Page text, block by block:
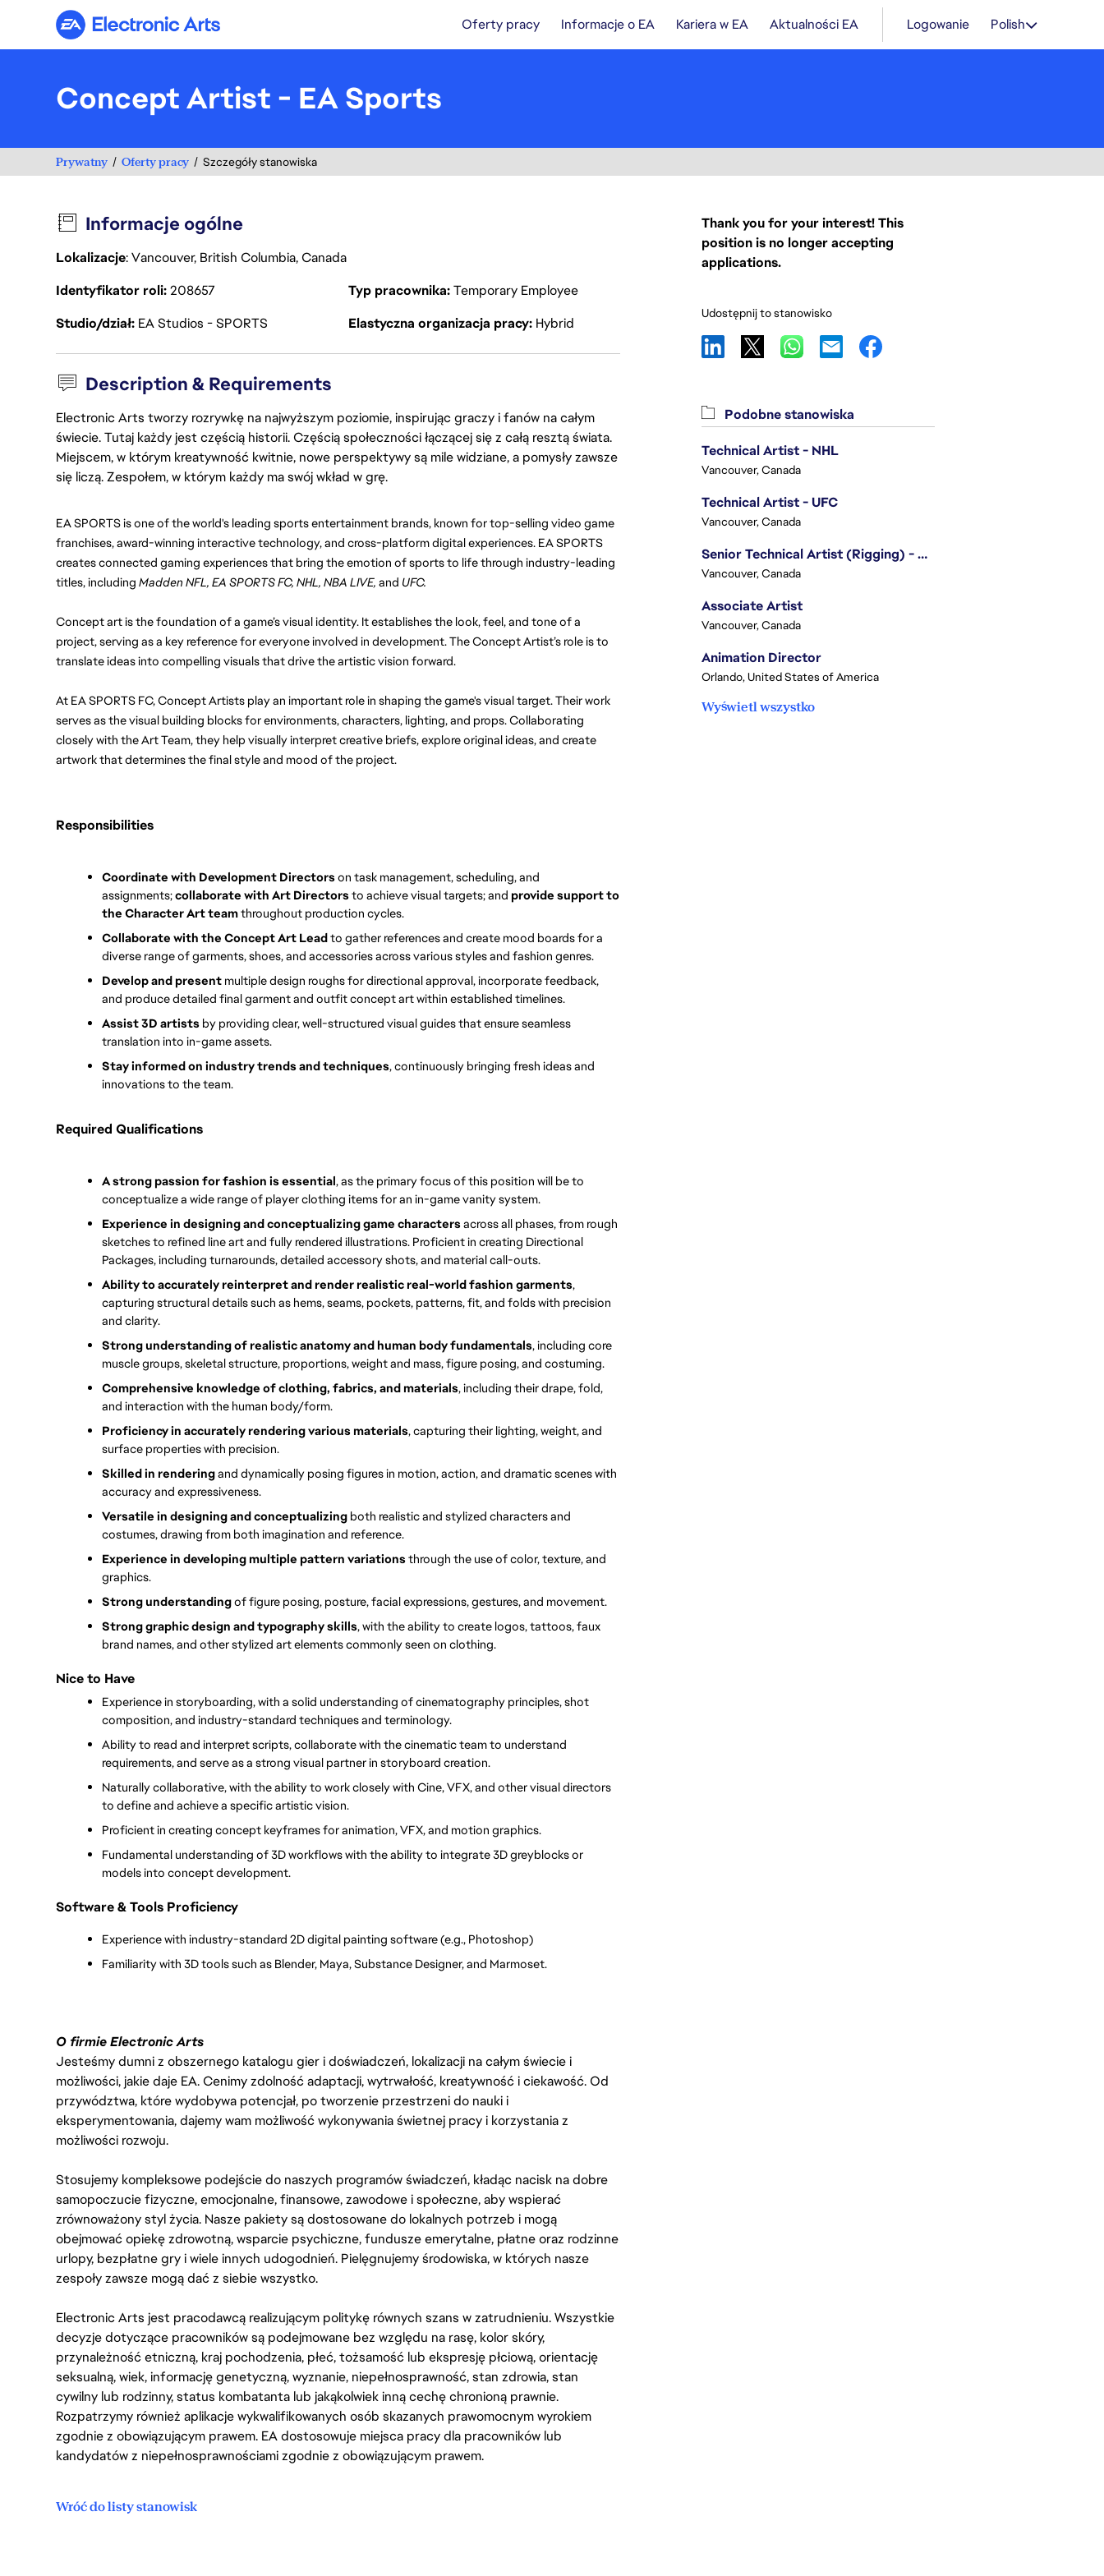
Electronic Arts Oferty pracy Informacje o EA Kariera w EA Aktualności EA Logowanie Polish
Concept Artist - EA Sports
Prywatny Oferty pracy Szczegóły stanowiska
Informacje ogólne
Lokalizacje: Vancouver, British Columbia, Canada
Identyfikator roli208657 Typ pracownika Temporary Employee
Studio/dział EA Studios - SPORTS Elastyczna organizacja pracy Hybrid
Description & Requirements
Electronic Arts tworzy rozrywkę na najwyższym poziomie, inspirując graczy i fanów na całym
świecie. Tutaj każdy jest częścią historii. Częścią społeczności łączącej się z całą resztą świata.
Miejscem, w którym kreatywność kwitnie, nowe perspektywy są mile widziane, a pomysły zawsze
się liczą. Zespołem, w którym każdy ma swój wkład w grę.
EA SPORTS is one of the world's leading sports entertainment brands, known for top-selling video game
franchises, award-winning interactive technology, and cross-platform digital experiences. EA SPORTS
creates connected gaming experiences that bring the emotion of sports to life through industry-leading
titles, including Madden NFL, EA SPORTS FC, NHL, NBA LIVE, and UFC.
Concept art is the foundation of a game’s visual identity. It establishes the look, feel, and tone of a
project, serving as a key reference for everyone involved in development. The Concept Artist’s role is to
translate ideas into compelling visuals that drive the artistic vision forward.
At EA SPORTS FC, Concept Artists play an important role in shaping the game's visual target. Their work
serves as the visual building blocks for environments, characters, lighting, and props. Collaborating
closely with the Art Team, they help visually interpret creative briefs, explore original ideas, and create
artwork that determines the final style and mood of the project.
Responsibilities
Coordinate with Development Directors on task management, scheduling, and
assignments; collaborate with Art Directors to achieve visual targets; and provide support to
the Character Art team throughout production cycles.
Collaborate with the Concept Art Lead to gather references and create mood boards for a
diverse range of garments, shoes, and accessories across various styles and fashion genres.
Develop and present multiple design roughs for directional approval, incorporate feedback,
and produce detailed final garment and outfit concept art within established timelines.
Assist 3D artists by providing clear, well-structured visual guides that ensure seamless
translation into in-game assets.
Stay informed on industry trends and techniques, continuously bringing fresh ideas and
innovations to the team.
Required Qualifications
A strong passion for fashion is essential, as the primary focus of this position will be to
conceptualize a wide range of player clothing items for an in-game vanity system.
Experience in designing and conceptualizing game characters across all phases, from rough
sketches to refined line art and fully rendered illustrations. Proficient in creating Directional
Packages, including turnarounds, detailed accessory shots, and material call-outs.
Ability to accurately reinterpret and render realistic real-world fashion garments,
capturing structural details such as hems, seams, pockets, patterns, fit, and folds with precision
and clarity.
Strong understanding of realistic anatomy and human body fundamentals, including core
muscle groups, skeletal structure, proportions, weight and mass, figure posing, and costuming.
Comprehensive knowledge of clothing, fabrics, and materials, including their drape, fold,
and interaction with the human body/form.
Proficiency in accurately rendering various materials, capturing their lighting, weight, and
surface properties with precision.
Skilled in rendering and dynamically posing figures in motion, action, and dramatic scenes with
accuracy and expressiveness.
Versatile in designing and conceptualizing both realistic and stylized characters and
costumes, drawing from both imagination and reference.
Experience in developing multiple pattern variations through the use of color, texture, and
graphics.
Strong understanding of figure posing, posture, facial expressions, gestures, and movement.
Strong graphic design and typography skills, with the ability to create logos, tattoos, faux
brand names, and other stylized art elements commonly seen on clothing.
Nice to Have
Experience in storyboarding, with a solid understanding of cinematography principles, shot
composition, and industry-standard techniques and terminology.
Ability to read and interpret scripts, collaborate with the cinematic team to understand
requirements, and serve as a strong visual partner in storyboard creation.
Naturally collaborative, with the ability to work closely with Cine, VFX, and other visual directors
to define and achieve a specific artistic vision.
Proficient in creating concept keyframes for animation, VFX, and motion graphics.
Fundamental understanding of 3D workflows with the ability to integrate 3D greyblocks or
models into concept development.
Software & Tools Proficiency
Experience with industry-standard 2D digital painting software (e.g., Photoshop)
Familiarity with 3D tools such as Blender, Maya, Substance Designer, and Marmoset.
O firmie Electronic Arts
Jesteśmy dumni z obszernego katalogu gier i doświadczeń, lokalizacji na całym świecie i
możliwości, jakie daje EA. Cenimy zdolność adaptacji, wytrwałość, kreatywność i ciekawość. Od
przywództwa, które wydobywa potencjał, po tworzenie przestrzeni do nauki i
eksperymentowania, dajemy wam możliwość wykonywania świetnej pracy i korzystania z
możliwości rozwoju.
Stosujemy kompleksowe podejście do naszych programów świadczeń, kładąc nacisk na dobre
samopoczucie fizyczne, emocjonalne, finansowe, zawodowe i społeczne, aby wspierać
zrównoważony styl życia. Nasze pakiety są dostosowane do lokalnych potrzeb i mogą
obejmować opiekę zdrowotną, wsparcie psychiczne, fundusze emerytalne, płatne oraz rodzinne
urlopy, bezpłatne gry i wiele innych udogodnień. Pielęgnujemy środowiska, w których nasze
zespoły zawsze mogą dać z siebie wszystko.
Electronic Arts jest pracodawcą realizującym politykę równych szans w zatrudnieniu. Wszystkie
decyzje dotyczące pracowników są podejmowane bez względu na rasę, kolor skóry,
przynależność etniczną, kraj pochodzenia, płeć, tożsamość lub ekspresję płciową, orientację
seksualną, wiek, informację genetyczną, wyznanie, niepełnosprawność, stan zdrowia, stan
cywilny lub rodzinny, status kombatanta lub jakąkolwiek inną cechę chronioną prawnie.
Rozpatrzymy również aplikacje wykwalifikowanych osób skazanych prawomocnym wyrokiem
zgodnie z obowiązującym prawem. EA dostosowuje miejsca pracy dla pracowników lub
kandydatów z niepełnosprawnościami zgodnie z obowiązującym prawem.
Wróć do listy stanowisk
Thank you for your interest! This
position is no longer accepting
applications.
Udostępnij to stanowisko
Podobne stanowiska
Technical Artist - NHL
Vancouver, Canada
Technical Artist - UFC
Vancouver, Canada
Senior Technical Artist (Rigging) - EA SPORTS Technology
Vancouver, Canada
Associate Artist
Vancouver, Canada
Animation Director
Orlando, United States of America
Wyświetl wszystko